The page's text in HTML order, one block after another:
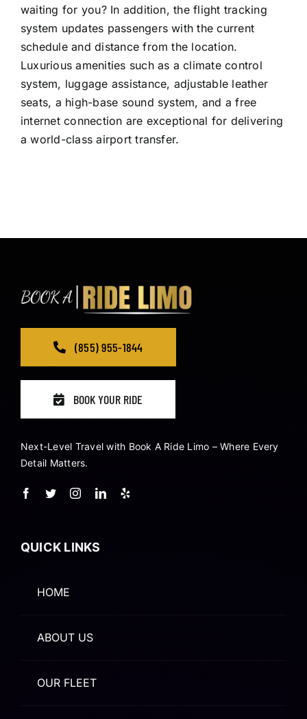
waiting for you? In addition, the flight tracking
system updates passengers with the current
schedule and distance from the location.
Luxurious amenities such as a climate control
system, luggage assistance, adjustable leather
seats, a high-base sound system, and a free
internet connection are exceptional for delivering
a world-class airport transfer.
(855) 955-1844
BOOK YOUR RIDE
Next-Level Travel with Book A Ride Limo – Where Every
Detail Matters.
QUICK LINKS
HOME
ABOUT US
OUR FLEET